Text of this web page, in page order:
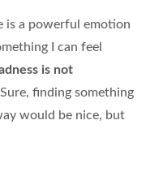
is a powerful emotion
I can feel
is not
finding something
would be nice, but